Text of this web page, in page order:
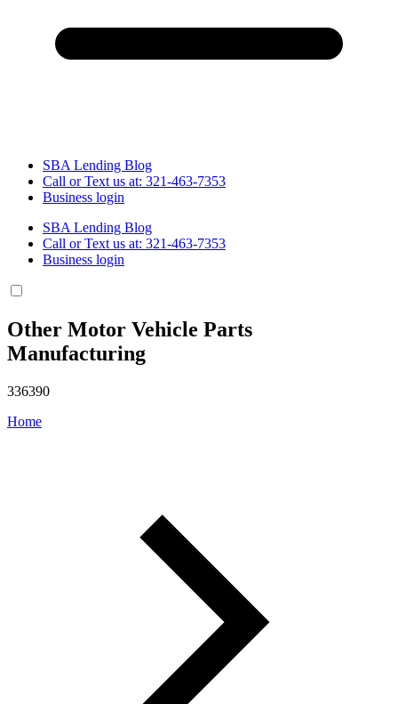
SBA Lending Blog
Call or Text us at: 321-463-7353
Business login
SBA Lending Blog
Call or Text us at: 321-463-7353
Business login
Other Motor Vehicle Parts
Manufacturing
336390
Home